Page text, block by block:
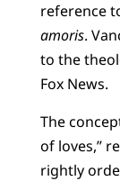
reference
amoris.
to the
Fox News.
The
of loves,”
rightly